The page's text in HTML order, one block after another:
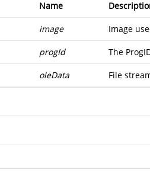
Name
image Image
progId The
oleData File